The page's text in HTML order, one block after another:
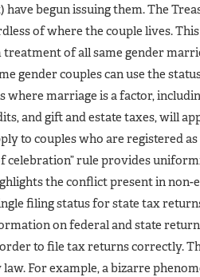
begun issuing them. The
of where the couple lives.
of all same gender
gender couples can use the
where marriage is a factor,
and gift and estate taxes, will
to couples who are registered
celebration” rule provides
the conflict present in
filing status for state tax
on federal and state
to file tax returns correctly.
For example, a bizarre